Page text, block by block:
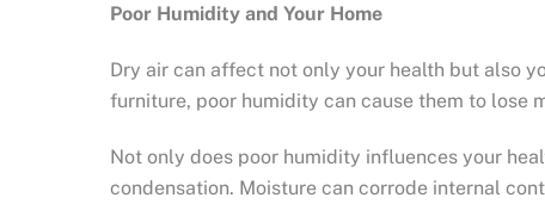
Poor Humidity and Your Home
Dry air can affect not only your health but also
furniture, poor humidity can cause them to lose
Not only does poor humidity influences your
condensation. Moisture can corrode internal